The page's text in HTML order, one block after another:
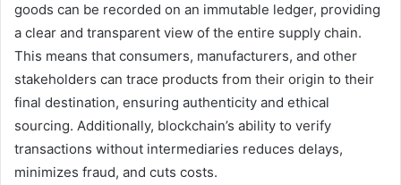
goods can be recorded on an immutable ledger, providing
a clear and transparent view of the entire supply chain.
This means that consumers, manufacturers, and other
stakeholders can trace products from their origin to their
final destination, ensuring authenticity and ethical
sourcing. Additionally, blockchain’s ability to verify
transactions without intermediaries reduces delays,
minimizes fraud, and cuts costs.